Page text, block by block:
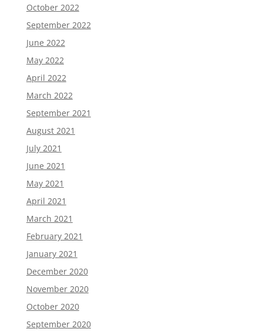
October 2022
September 2022
June 2022
May 2022
April 2022
March 2022
September 2021
August 2021
July 2021
June 2021
May 2021
April 2021
March 2021
February 2021
January 2021
December 2020
November 2020
October 2020
September 2020